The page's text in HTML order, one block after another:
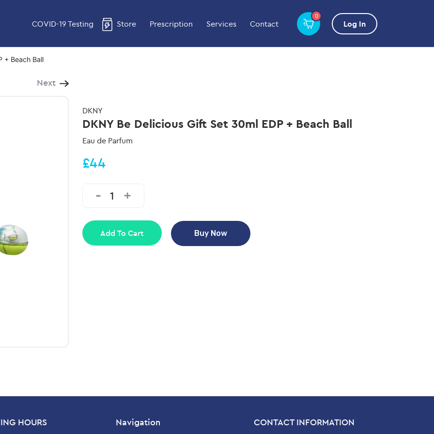
COVID-19 Testing Store Prescription Services Contact
0
Log In
+ Beach Ball
Next
DKNY
DKNY Be Delicious Gift Set 30ml EDP + Beach Ball
Eau de Parfum
£44
Add To Cart Buy Now
HOURS Navigation CONTACT INFORMATION